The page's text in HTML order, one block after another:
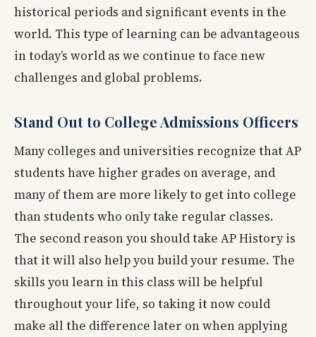
historical periods and significant events in the
world. This type of learning can be advantageous
in today’s world as we continue to face new
challenges and global problems.
Stand Out to College Admissions Officers
Many colleges and universities recognize that AP
students have higher grades on average, and
many of them are more likely to get into college
than students who only take regular classes.
The second reason you should take AP History is
that it will also help you build your resume. The
skills you learn in this class will be helpful
throughout your life, so taking it now could
make all the difference later on when applying